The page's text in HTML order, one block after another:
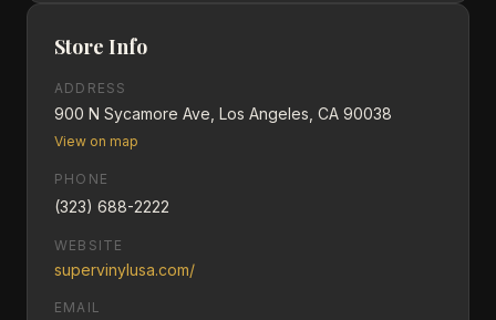
Store Info
ADDRESS
900 N Sycamore Ave, Los Angeles, CA 90038
View on map
PHONE
(323) 688-2222
WEBSITE
supervinylusa.com/
EMAIL